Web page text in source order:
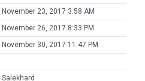
November 23, 2017 3:58 AM
November 26, 2017 8:33 PM
November 30, 2017 11:47 PM
Salekhard